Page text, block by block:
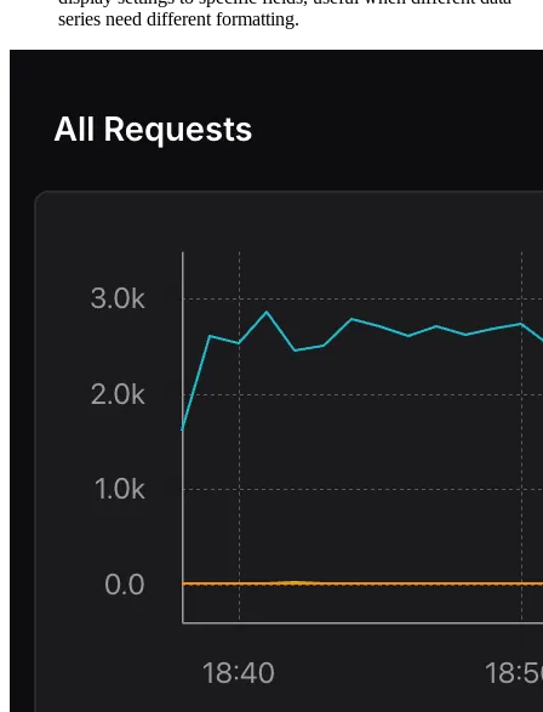
series need different formatting.